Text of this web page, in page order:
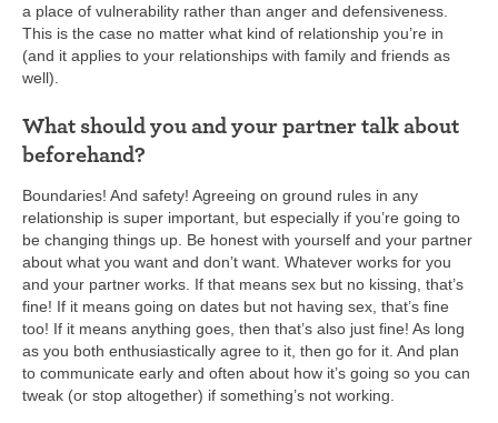
a place of vulnerability rather than anger and defensiveness.
This is the case no matter what kind of relationship you’re in
(and it applies to your relationships with family and friends as
well).
What should you and your partner talk about
beforehand?
Boundaries! And safety! Agreeing on ground rules in any
relationship is super important, but especially if you’re going to
be changing things up. Be honest with yourself and your partner
about what you want and don’t want. Whatever works for you
and your partner works. If that means sex but no kissing, that’s
fine! If it means going on dates but not having sex, that’s fine
too! If it means anything goes, then that’s also just fine! As long
as you both enthusiastically agree to it, then go for it. And plan
to communicate early and often about how it’s going so you can
tweak (or stop altogether) if something’s not working.